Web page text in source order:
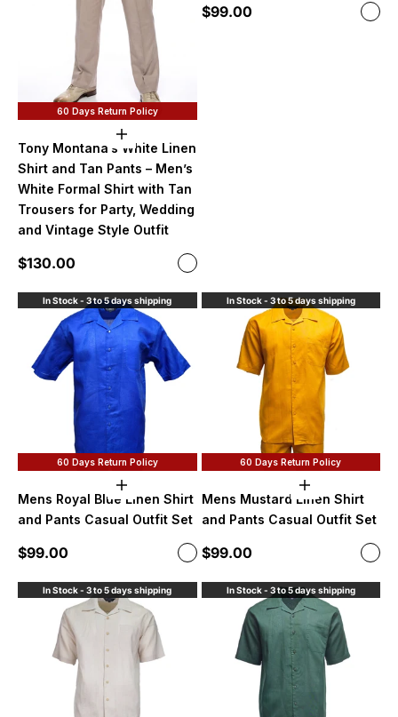
60 Days Return Policy
Choose options
Tony Montana’s White Linen
Shirt and Tan Pants – Men’s
White Formal Shirt with Tan
Trousers for Party, Wedding
and Vintage Style Outfit
Sale price
$130.00 Color
White and Tan
Sale price
$99.00 Color
In Stock - 3 to 5 days shipping
60 Days Return Policy
Choose options
Mens Royal Blue Linen Shirt
and Pants Casual Outfit Set
Sale price
$99.00 Color
Royal Blue
In Stock - 3 to 5 days shipping
60 Days Return Policy
Choose
Mens Mustard Linen Shirt
and Pants Casual Outfit Set
Sale price
$99.00 Color
In Stock - 3 to 5 days shipping In Stock - 3 to 5 days shipping